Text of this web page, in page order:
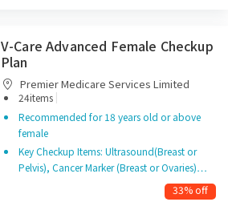
V-Care Advanced Female Checkup
Plan
Premier Medicare Services Limited
24items |
Recommended for 18 years old or above
female
Key Checkup Items: Ultrasound(Breast or
Pelvis), Cancer Marker (Breast or Ovaries)…
33% off